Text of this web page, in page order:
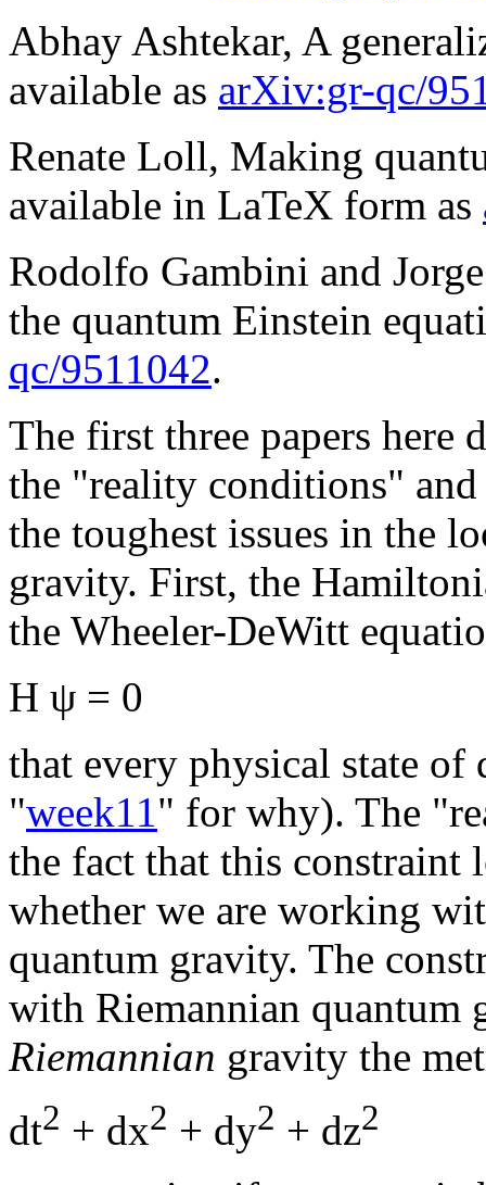
Abhay Ashtekar, A
available as arXiv:gr-qc/
Renate Loll, Making
available in LaTeX form as
Rodolfo Gambini and
the quantum Einstein
qc/9511042.
The first three papers here
the "reality conditions"
the toughest issues in the
gravity. First, the
the Wheeler-DeWitt
H ψ = 0
that every physical state of
"week11" for why). The
the fact that this constraint
whether we are working
quantum gravity. The
with Riemannian quantum
Riemannian gravity the
dt2 + dx2 + dy2 + dz2